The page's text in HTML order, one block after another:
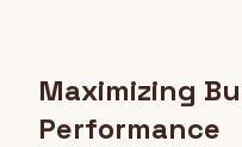
Maximizing
Performance